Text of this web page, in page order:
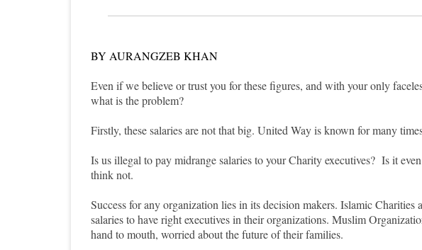
BY AURANGZEB KHAN
Even if we believe or trust you for these figures, and with your only
what is the problem?
Firstly, these salaries are not that big. United Way is known for many
Is us illegal to pay midrange salaries to your Charity executives? Is it
think not.
Success for any organization lies in its decision makers. Islamic
salaries to have right executives in their organizations. Muslim
hand to mouth, worried about the future of their families.